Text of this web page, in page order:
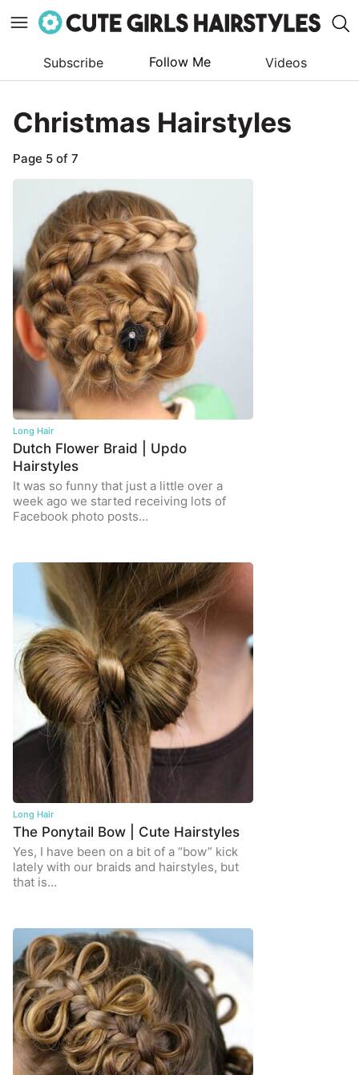
content
Subscribe Follow Me Videos
Christmas Hairstyles
Page 5 of 7
Long Hair
Dutch Flower Braid | Updo
Hairstyles
It was so funny that just a little over a
week ago we started receiving lots of
Facebook photo posts…
Long Hair
The Ponytail Bow | Cute Hairstyles
Yes, I have been on a bit of a “bow” kick
lately with our braids and hairstyles, but
that is…